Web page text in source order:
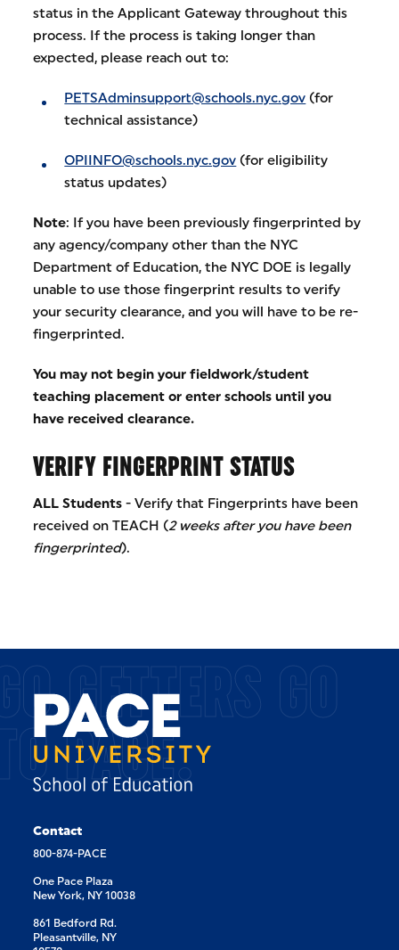
status in the Applicant Gateway throughout this
process. If the process is taking longer than
expected, please reach out to:
PETSAdminsupport@schools.nyc.gov (for
technical assistance)
OPIINFO@schools.nyc.gov (for eligibility
status updates)
Note: If you have been previously fingerprinted by
any agency/company other than the NYC
Department of Education, the NYC DOE is legally
unable to use those fingerprint results to verify
your security clearance, and you will have to be re-
fingerprinted.
You may not begin your fieldwork/student
teaching placement or enter schools until you
have received clearance.
VERIFY FINGERPRINT STATUS
ALL Students - Verify that Fingerprints have been
received on TEACH (2 weeks after you have been
fingerprinted).
GETTERS GO
PACE.
Contact
800-874-PACE
One Pace Plaza
New York, NY 10038
861 Bedford Rd.
Pleasantville, NY